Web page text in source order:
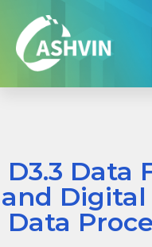
D3.3 Data
and Digital
Data